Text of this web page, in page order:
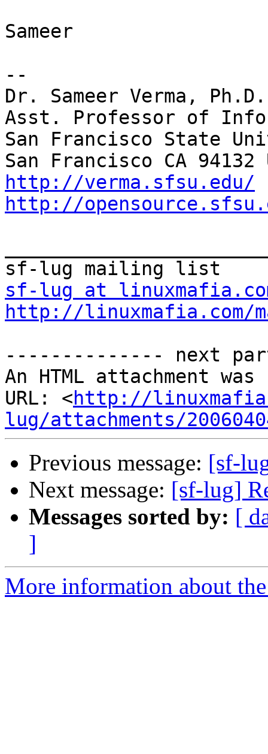
Sameer
--
Dr. Sameer Verma, Ph.D.
Asst. Professor of
San Francisco State
http://verma.sfsu.edu/
http://
sf-lug at
http://
-------------- next
An HTML attachment
URL: <http://
lug/attachments/
Previous message: [sf-
Next message: [sf-lug]
Messages sorted by: [
]
More information about